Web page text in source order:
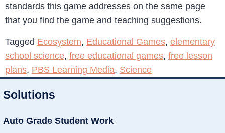
standards this game addresses on the same page
that you find the game and teaching suggestions.
Tagged Ecosystem, Educational Games, elementary
school science, free educational games, free lesson
plans, PBS Learning Media, Science
Solutions
Auto Grade Student Work